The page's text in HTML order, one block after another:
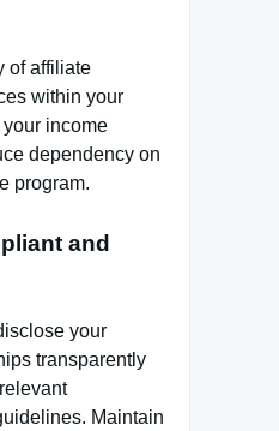
of affiliate
within your
income
dependency on
program.
and
your
transparently
Maintain